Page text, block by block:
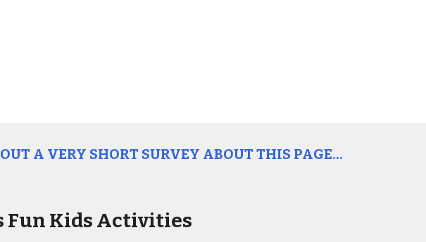
A VERY SHORT SURVEY ABOUT THIS PAGE...
Fun Kids Activities